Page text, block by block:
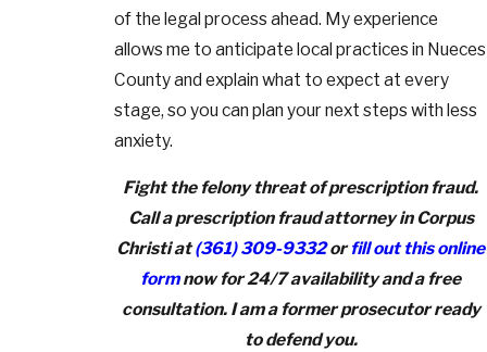
of the legal process ahead. My experience
allows me to anticipate local practices in Nueces
County and explain what to expect at every
stage, so you can plan your next steps with less
anxiety.
Fight the felony threat of prescription fraud.
Call a prescription fraud attorney in Corpus
Christi at(361) 309-9332orfill out this online
formnow for 24/7 availability and a free
consultation. I am a former prosecutor ready
to defend you.